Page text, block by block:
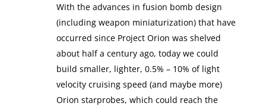
With the advances in fusion bomb design
(including weapon miniaturization) that have
occurred since Project Orion was shelved
about half a century ago, today we could
build smaller, lighter, 0.5% – 10% of light
velocity cruising speed (and maybe more)
Orion starprobes, which could reach the